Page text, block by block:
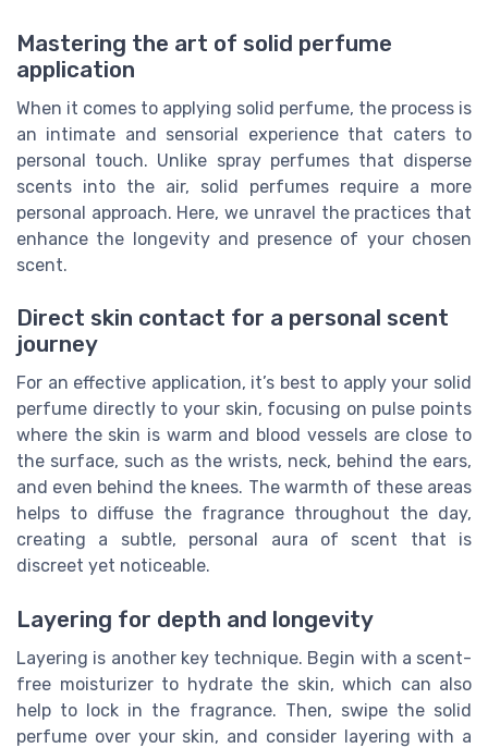
Mastering the art of solid perfume
application
When it comes to applying solid perfume, the process is
an intimate and sensorial experience that caters to
personal touch. Unlike spray perfumes that disperse
scents into the air, solid perfumes require a more
personal approach. Here, we unravel the practices that
enhance the longevity and presence of your chosen
scent.
Direct skin contact for a personal scent
journey
For an effective application, it’s best to apply your solid
perfume directly to your skin, focusing on pulse points
where the skin is warm and blood vessels are close to
the surface, such as the wrists, neck, behind the ears,
and even behind the knees. The warmth of these areas
helps to diffuse the fragrance throughout the day,
creating a subtle, personal aura of scent that is
discreet yet noticeable.
Layering for depth and longevity
Layering is another key technique. Begin with a scent-
free moisturizer to hydrate the skin, which can also
help to lock in the fragrance. Then, swipe the solid
perfume over your skin, and consider layering with a